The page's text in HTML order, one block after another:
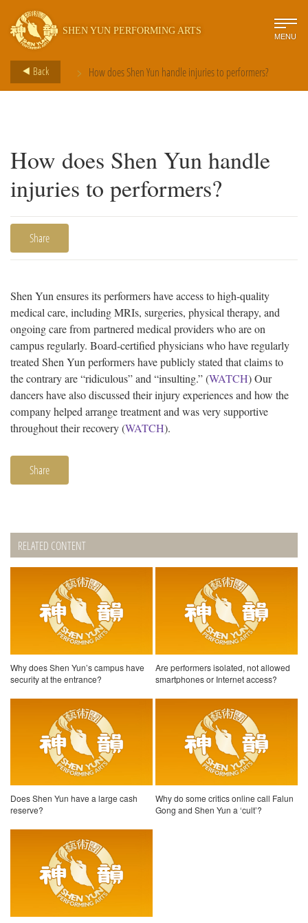
SHEN YUN PERFORMING ARTS MENU
Back > How does Shen Yun handle injuries to performers?
How does Shen Yun handle
injuries to performers?
Share
Shen Yun ensures its performers have access to high-quality
medical care, including MRIs, surgeries, physical therapy, and
ongoing care from partnered medical providers who are on
campus regularly. Board-certified physicians who have regularly
treated Shen Yun performers have publicly stated that claims to
the contrary are “ridiculous” and “insulting.” (WATCH) Our
dancers have also discussed their injury experiences and how the
company helped arrange treatment and was very supportive
throughout their recovery (WATCH).
Share
RELATED CONTENT
Why does Shen Yun’s campus have
security at the entrance?
Are performers isolated, not allowed
smartphones or Internet access?
Does Shen Yun have a large cash
reserve?
Why do some critics online call Falun
Gong and Shen Yun a ‘cult’?